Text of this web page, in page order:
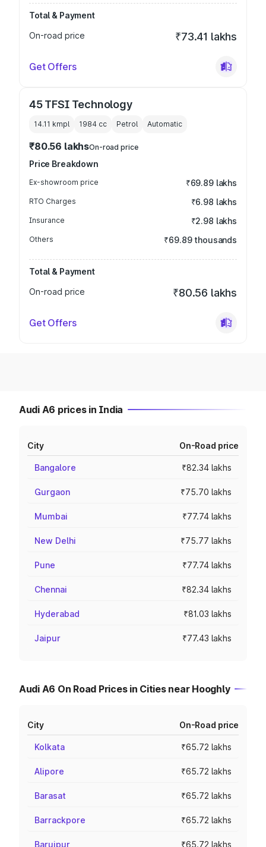
Total & Payment
On-road price
₹73.41 lakhs
Get Offers
45 TFSI Technology
14.11 kmpl 1984 cc Petrol Automatic
₹80.56 lakhsOn-road price
Price Breakdown
Ex-showroom price ₹69.89 lakhs
RTO Charges ₹6.98 lakhs
Insurance ₹2.98 lakhs
Others ₹69.89 thousands
Total & Payment
On-road price
₹80.56 lakhs
Get Offers
Audi A6 prices in India
City On-Road price
Bangalore ₹82.34 lakhs
Gurgaon ₹75.70 lakhs
Mumbai ₹77.74 lakhs
New Delhi ₹75.77 lakhs
Pune ₹77.74 lakhs
Chennai ₹82.34 lakhs
Hyderabad ₹81.03 lakhs
Jaipur ₹77.43 lakhs
Audi A6 On Road Prices in Cities near Hooghly
City On-Road price
Kolkata ₹65.72 lakhs
Alipore ₹65.72 lakhs
Barasat ₹65.72 lakhs
Barrackpore ₹65.72 lakhs
Baruipur ₹65.72 lakhs